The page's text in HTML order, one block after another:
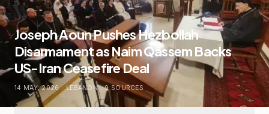
Joseph Aoun Pushes Hezbollah
Disarmament as Naim Qassem Backs
US-Iran Ceasefire Deal
14 MAY, 2026 . LEBANON . 9SOURCES